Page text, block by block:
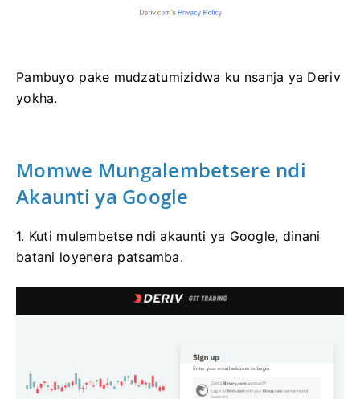
Pambuyo pake mudzatumizidwa ku nsanja ya Deriv
yokha.
Momwe Mungalembetsere ndi
Akaunti ya Google
1. Kuti mulembetse ndi akaunti ya Google, dinani
batani loyenera patsamba.